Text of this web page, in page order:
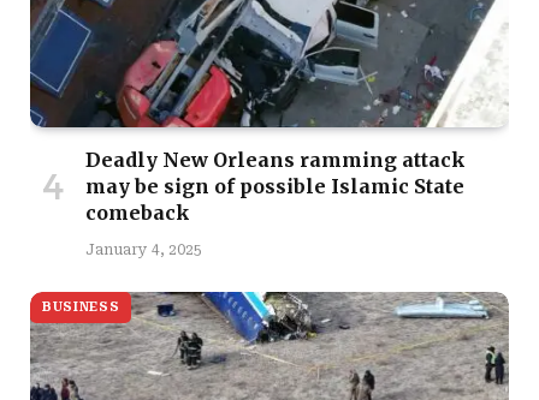
Deadly New Orleans ramming attack
may be sign of possible Islamic State
comeback
January 4, 2025
BUSINESS